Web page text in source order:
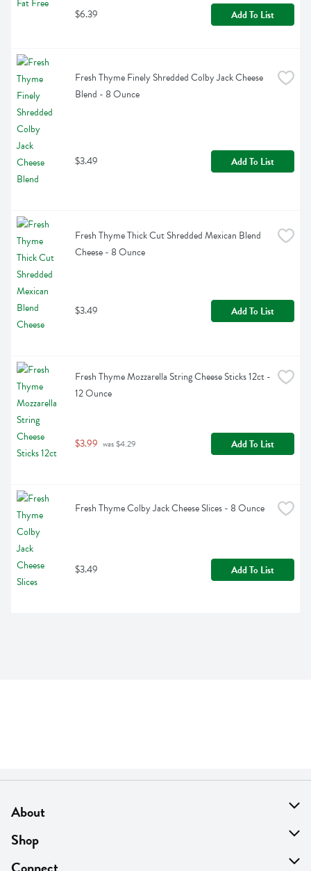
$6.39 Add To List
Fresh Thyme Finely Shredded Colby Jack Cheese
Blend - 8 Ounce
$3.49 Add To List
Fresh Thyme Thick Cut Shredded Mexican Blend
Cheese - 8 Ounce
$3.49 Add To List
Fresh Thyme Mozzarella String Cheese Sticks 12ct -
12 Ounce
$3.99 was $4.29 Add To List
Fresh Thyme Colby Jack Cheese Slices - 8 Ounce
$3.49 Add To List
About
About Us
Find A Store
Shop
On Sale